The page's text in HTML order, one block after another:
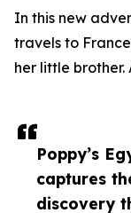
Poppy’s
captures
discovery
In this new
travels to
her little brother.